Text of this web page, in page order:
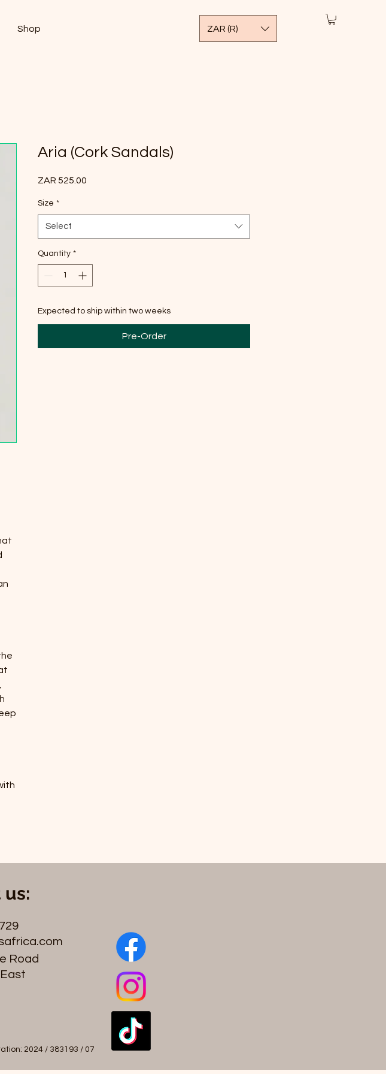
Shop ZAR (R)
Aria (Cork Sandals)
ZAR 525.00
Size *
Select
Quantity *
Expected to ship within two weeks
Pre-Order
Road
2024 / 383193 / 07